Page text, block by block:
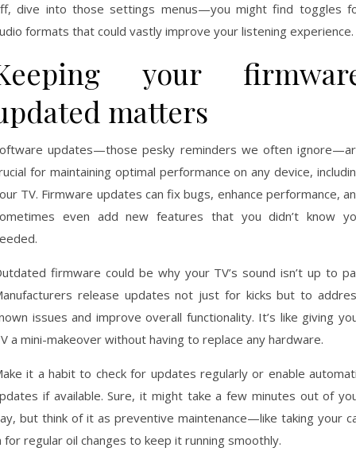
dive into those settings menus—you might find toggles
formats that could vastly improve your listening experience.
your
matters
updates—those pesky reminders we often
for maintaining optimal performance on any device,
TV. Firmware updates can fix bugs, enhance performance,
even add new features that you didn’t know
firmware could be why your TV’s sound isn’t up to
release updates not just for kicks but to
issues and improve overall functionality. It’s like giving
a mini-makeover without having to replace any hardware.
it a habit to check for updates regularly or enable
if available. Sure, it might take a few minutes out of
but think of it as preventive maintenance—like taking your
for regular oil changes to keep it running smoothly.